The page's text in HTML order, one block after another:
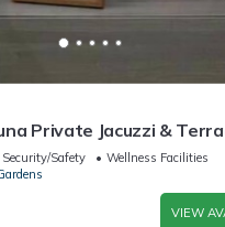
Private Jacuzzi &
Security/Safety
Wellness Facilities
VIEW